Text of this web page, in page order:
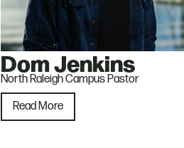
Dom Jenkins
North Raleigh Campus Pastor
Read More